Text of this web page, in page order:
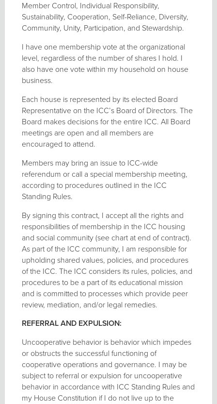
Member Control, Individual Responsibility,
Sustainability, Cooperation, Self-Reliance, Diversity,
Community, Unity, Participation, and Stewardship.
I have one membership vote at the organizational
level, regardless of the number of shares I hold. I
also have one vote within my household on house
business.
Each house is represented by its elected Board
Representative on the ICC’s Board of Directors. The
Board makes decisions for the entire ICC. All Board
meetings are open and all members are
encouraged to attend.
Members may bring an issue to ICC-wide
referendum or call a special membership meeting,
according to procedures outlined in the ICC
Standing Rules.
By signing this contract, I accept all the rights and
responsibilities of membership in the ICC housing
and social community (see chart at end of contract).
As part of the ICC community, I am responsible for
upholding shared values, policies, and procedures
of the ICC. The ICC considers its rules, policies, and
procedures to be a part of its educational mission
and is committed to processes which provide peer
review, mediation, and/or legal remedies.
REFERRAL AND EXPULSION:
Uncooperative behavior is behavior which impedes
or obstructs the successful functioning of
cooperative operations and governance. I may be
subject to referral or expulsion for uncooperative
behavior in accordance with ICC Standing Rules and
my House Constitution if I do not live up to the